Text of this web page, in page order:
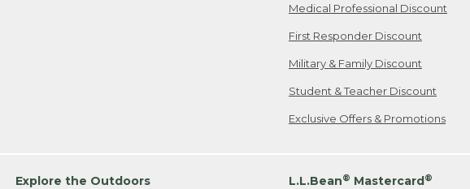
Medical Professional Discount
First Responder Discount
Military & Family Discount
Student & Teacher Discount
Exclusive Offers & Promotions
Explore the Outdoors L.L.Bean® Mastercard®